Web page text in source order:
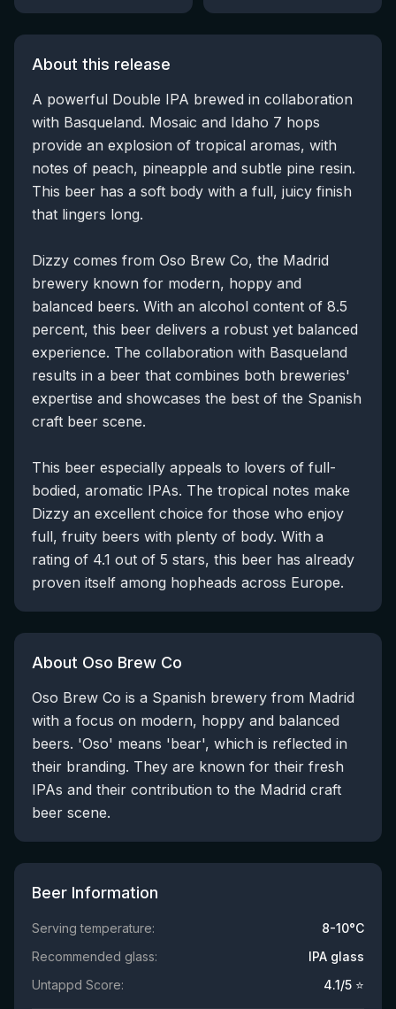
About this release
A powerful Double IPA brewed in collaboration
with Basqueland. Mosaic and Idaho 7 hops
provide an explosion of tropical aromas, with
notes of peach, pineapple and subtle pine resin.
This beer has a soft body with a full, juicy finish
that lingers long.
Dizzy comes from Oso Brew Co, the Madrid
brewery known for modern, hoppy and
balanced beers. With an alcohol content of 8.5
percent, this beer delivers a robust yet balanced
experience. The collaboration with Basqueland
results in a beer that combines both breweries'
expertise and showcases the best of the Spanish
craft beer scene.
This beer especially appeals to lovers of full-
bodied, aromatic IPAs. The tropical notes make
Dizzy an excellent choice for those who enjoy
full, fruity beers with plenty of body. With a
rating of 4.1 out of 5 stars, this beer has already
proven itself among hopheads across Europe.
About Oso Brew Co
Oso Brew Co is a Spanish brewery from Madrid
with a focus on modern, hoppy and balanced
beers. 'Oso' means 'bear', which is reflected in
their branding. They are known for their fresh
IPAs and their contribution to the Madrid craft
beer scene.
Beer Information
Serving temperature:
8-10°C
Recommended glass:
IPA glass
Untappd Score:
4.1/5 ⭐